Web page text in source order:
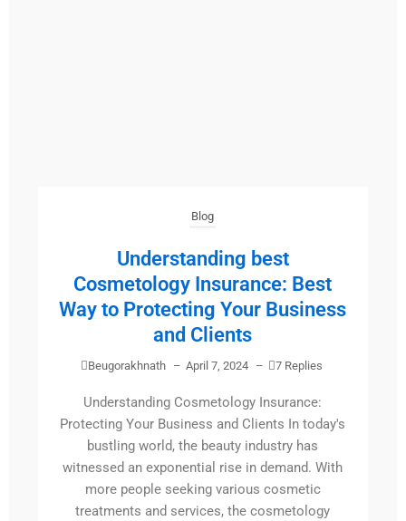
Blog
Understanding best
Cosmetology Insurance: Best
Way to Protecting Your Business
and Clients
Beugorakhnath – April 7, 2024 – 7 Replies
Understanding Cosmetology Insurance:
Protecting Your Business and Clients In today's
bustling world, the beauty industry has
witnessed an exponential rise in demand. With
more people seeking various cosmetic
treatments and services, the cosmetology